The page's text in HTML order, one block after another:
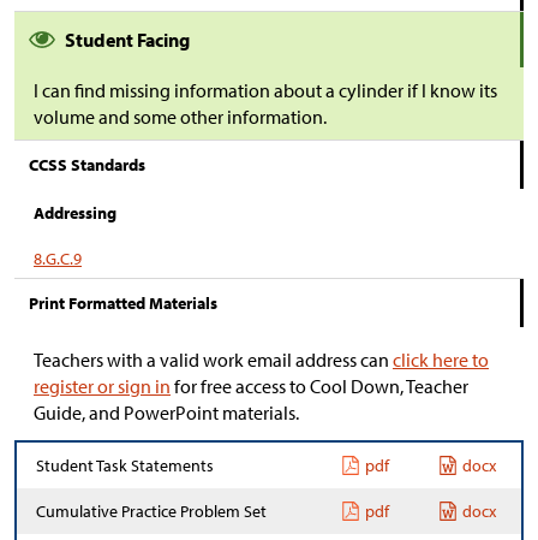
Student Facing
I can find missing information about a cylinder if I know its
volume and some other information.
CCSS Standards
Addressing
8.G.C.9
Print Formatted Materials
Teachers with a valid work email address can click here to
register or sign in for free access to Cool Down, Teacher
Guide, and PowerPoint materials.
Student Task Statements pdf docx
Cumulative Practice Problem Set pdf docx